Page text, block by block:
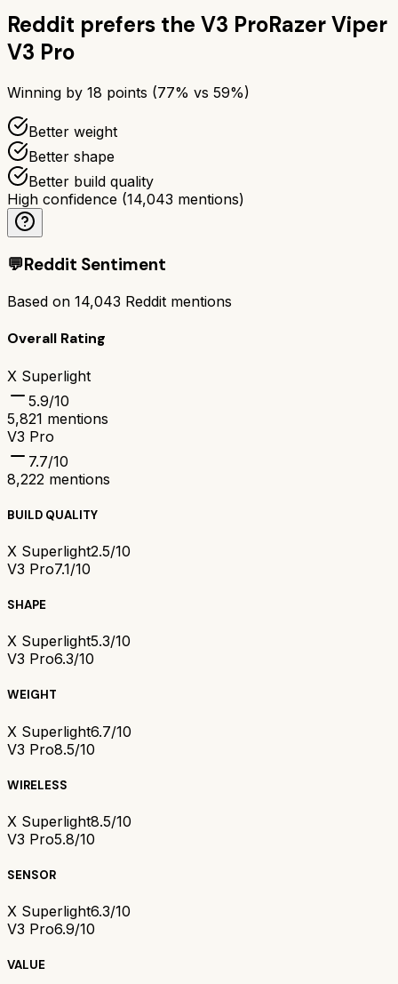
Reddit prefers the V3 ProRazer Viper
V3 Pro
Winning by 18 points (77% vs 59%)
Better weight
Better shape
Better build quality
High confidence (14,043 mentions)
💬Reddit Sentiment
Based on 14,043 Reddit mentions
Overall Rating
X Superlight
5.9/10
5,821 mentions
V3 Pro
7.7/10
8,222 mentions
BUILD QUALITY
X Superlight2.5/10
V3 Pro7.1/10
SHAPE
X Superlight5.3/10
V3 Pro6.3/10
WEIGHT
X Superlight6.7/10
V3 Pro8.5/10
WIRELESS
X Superlight8.5/10
V3 Pro5.8/10
SENSOR
X Superlight6.3/10
V3 Pro6.9/10
VALUE